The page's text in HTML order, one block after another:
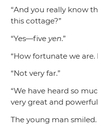
“And you really know
this cottage?”
“Yes—five yen.”
“How fortunate we
“Not very far.”
“We have heard so
very great and
The young man smiled.